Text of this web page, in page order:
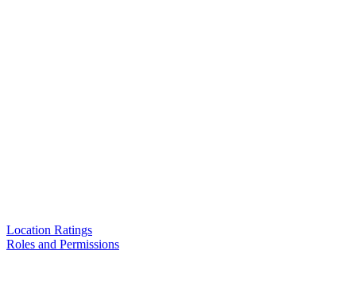
Location Ratings
Roles and Permissions